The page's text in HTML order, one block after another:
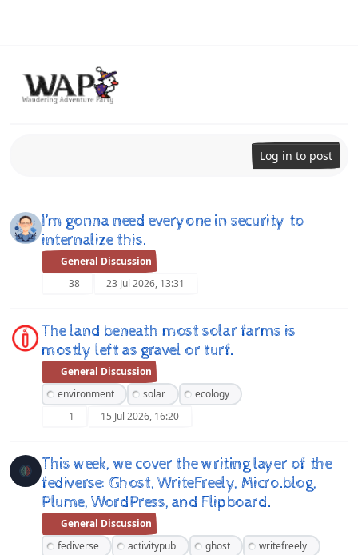
Log in to post
I’m gonna need everyone in security to
internalize this.
General Discussion
38
23 Jul 2026, 13:31
The land beneath most solar farms is
mostly left as gravel or turf.
General Discussion
environment
solar
ecology
1
15 Jul 2026, 16:20
This week, we cover the writing layer of the
fediverse: Ghost, WriteFreely, Micro.blog,
Plume, WordPress, and Flipboard.
General Discussion
fediverse
activitypub ghost
writefreely